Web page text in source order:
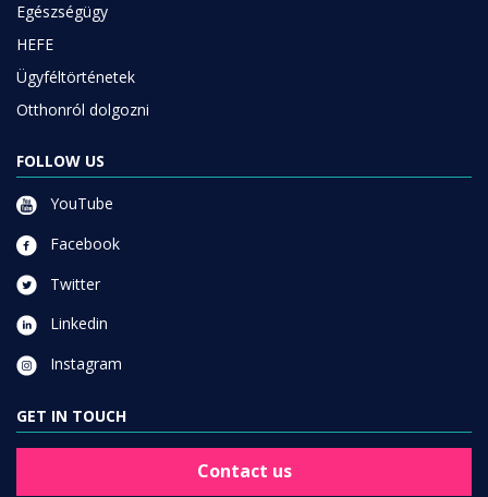
Egészségügy
HEFE
Ügyféltörténetek
Otthonról dolgozni
FOLLOW US
YouTube
Facebook
Twitter
Linkedin
Instagram
GET IN TOUCH
Contact us